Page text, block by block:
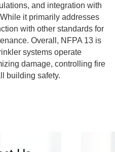
and integration with
it primarily addresses
with other standards for
Overall, NFPA 13 is
systems operate
damage, controlling fire
building safety.